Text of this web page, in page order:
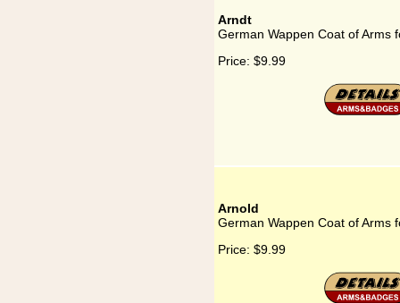
Arndt
German Wappen Coat of Arms
Price: $9.99
Arnold
German Wappen Coat of Arms
Price: $9.99